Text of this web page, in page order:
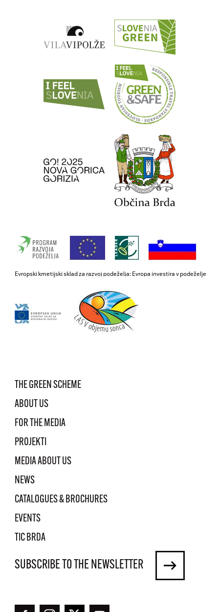
Evropski kmetijski sklad za razvoj podeželja: Evropa investira v podeželje
THE GREEN SCHEME
ABOUT US
FOR THE MEDIA
PROJEKTI
MEDIA ABOUT US
NEWS
CATALOGUES & BROCHURES
EVENTS
TIC BRDA
SUBSCRIBE TO THE NEWSLETTER